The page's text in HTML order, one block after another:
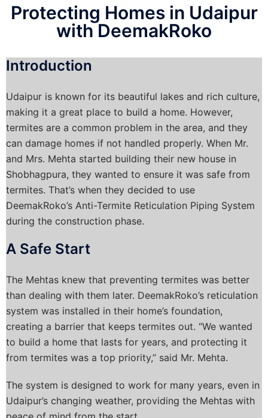
Protecting Homes in Udaipur
with DeemakRoko
Introduction
Udaipur is known for its beautiful lakes and rich culture,
making it a great place to build a home. However,
termites are a common problem in the area, and they
can damage homes if not handled properly. When Mr.
and Mrs. Mehta started building their new house in
Shobhagpura, they wanted to ensure it was safe from
termites. That’s when they decided to use
DeemakRoko’s Anti-Termite Reticulation Piping System
during the construction phase.
A Safe Start
The Mehtas knew that preventing termites was better
than dealing with them later. DeemakRoko’s reticulation
system was installed in their home’s foundation,
creating a barrier that keeps termites out. “We wanted
to build a home that lasts for years, and protecting it
from termites was a top priority,” said Mr. Mehta.
The system is designed to work for many years, even in
Udaipur’s changing weather, providing the Mehtas with